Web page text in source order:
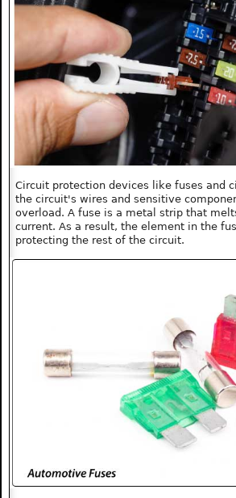
Circuit protection devices like fuses and
the circuit's wires and sensitive
overload. A fuse is a metal strip that
current. As a result, the element in the
protecting the rest of the circuit.